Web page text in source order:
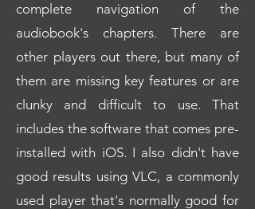
complete navigation of the
audiobook's chapters. There are
other players out there, but many of
them are missing key features or are
clunky and difficult to use. That
includes the software that comes pre-
installed with iOS. I also didn't have
good results using VLC, a commonly
used player that's normally good for